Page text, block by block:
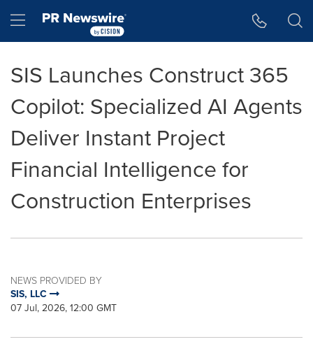
Hamburger menu
SIS Launches Construct 365
Copilot: Specialized AI Agents
Deliver Instant Project
Financial Intelligence for
Construction Enterprises
NEWS PROVIDED BY
SIS, LLC
07 Jul, 2026, 12:00 GMT